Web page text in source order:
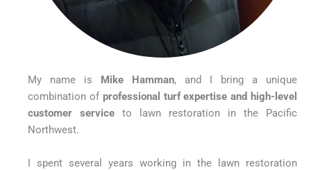
My name is Mike Hamman, and I bring a unique
combination of professional turf expertise and high-level
customer service to lawn restoration in the Pacific
Northwest.
I spent several years working in the lawn restoration